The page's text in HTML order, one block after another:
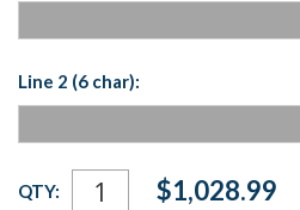
Line 2 (6 char):
Current
Stock:
QTY: $1,028.99